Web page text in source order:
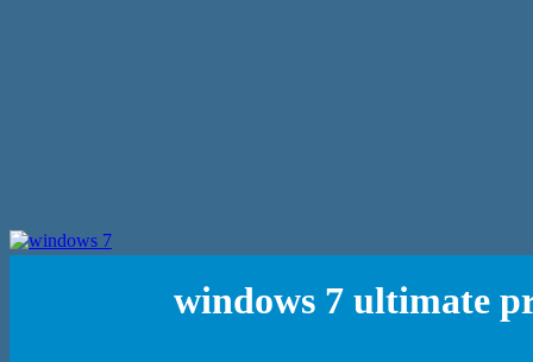
windows 7 ultimate